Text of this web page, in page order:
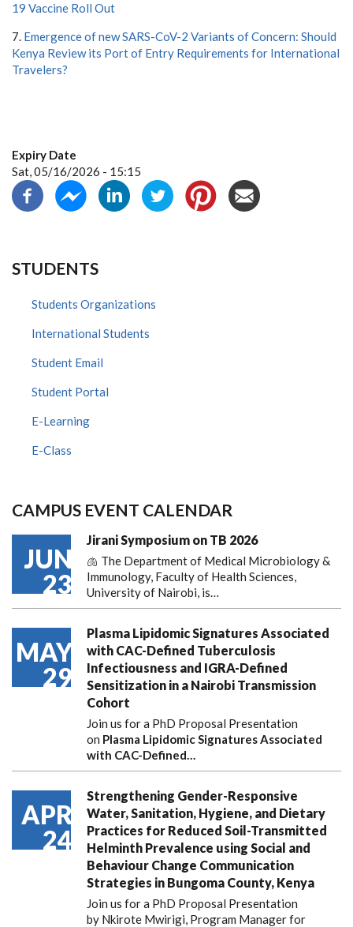
19 Vaccine Roll Out
7. Emergence of new SARS-CoV-2 Variants of Concern: Should
Kenya Review its Port of Entry Requirements for International
Travelers?
Expiry Date
Sat, 05/16/2026 - 15:15
STUDENTS
Students Organizations
International Students
Student Email
Student Portal
E-Learning
E-Class
CAMPUS EVENT CALENDAR
JUN
23
Jirani Symposium on TB 2026
🫁 The Department of Medical Microbiology &
Immunology, Faculty of Health Sciences,
University of Nairobi, is…
MAY
29
Plasma Lipidomic Signatures Associated
with CAC-Defined Tuberculosis
Infectiousness and IGRA-Defined
Sensitization in a Nairobi Transmission
Cohort
Join us for a PhD Proposal Presentation
on Plasma Lipidomic Signatures Associated
with CAC-Defined…
APR
24
Strengthening Gender-Responsive
Water, Sanitation, Hygiene, and Dietary
Practices for Reduced Soil-Transmitted
Helminth Prevalence using Social and
Behaviour Change Communication
Strategies in Bungoma County, Kenya
Join us for a PhD Proposal Presentation
by Nkirote Mwirigi, Program Manager for